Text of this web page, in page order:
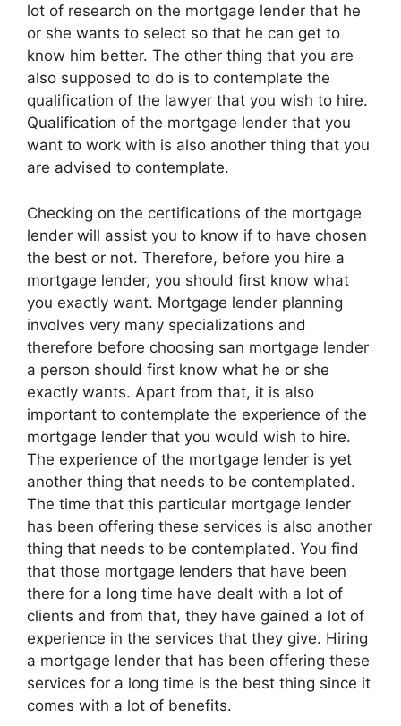
lot of research on the mortgage lender that he
or she wants to select so that he can get to
know him better. The other thing that you are
also supposed to do is to contemplate the
qualification of the lawyer that you wish to hire.
Qualification of the mortgage lender that you
want to work with is also another thing that you
are advised to contemplate.
Checking on the certifications of the mortgage
lender will assist you to know if to have chosen
the best or not. Therefore, before you hire a
mortgage lender, you should first know what
you exactly want. Mortgage lender planning
involves very many specializations and
therefore before choosing san mortgage lender
a person should first know what he or she
exactly wants. Apart from that, it is also
important to contemplate the experience of the
mortgage lender that you would wish to hire.
The experience of the mortgage lender is yet
another thing that needs to be contemplated.
The time that this particular mortgage lender
has been offering these services is also another
thing that needs to be contemplated. You find
that those mortgage lenders that have been
there for a long time have dealt with a lot of
clients and from that, they have gained a lot of
experience in the services that they give. Hiring
a mortgage lender that has been offering these
services for a long time is the best thing since it
comes with a lot of benefits.